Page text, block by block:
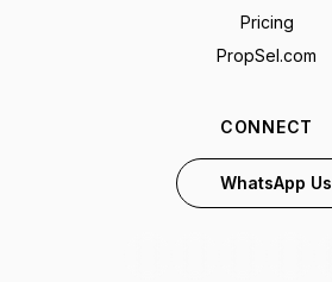
Pricing
PropSel.com
CONNECT
WhatsApp Us